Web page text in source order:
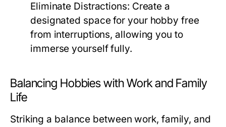
Eliminate Distractions: Create a
designated space for your hobby free
from interruptions, allowing you to
immerse yourself fully.
Balancing Hobbies with Work and Family
Life
Striking a balance between work, family, and